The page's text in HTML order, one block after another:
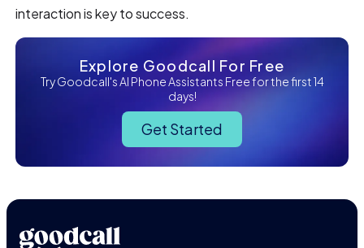
interaction is key to success.
Explore Goodcall For Free
Try Goodcall's AI Phone Assistants Free for the first 14
days!
Get Started